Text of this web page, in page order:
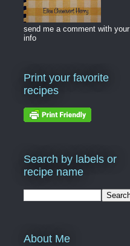
send me a comment with your
info
Print your favorite
recipes
Search by labels or
recipe name
About Me